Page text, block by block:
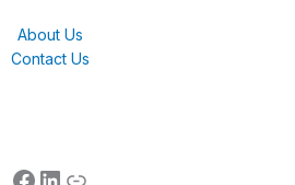
About Us
Contact Us